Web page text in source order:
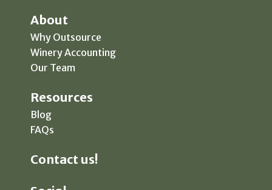
About
Why Outsource
Winery Accounting
Our Team
Resources
Blog
FAQs
Contact us!